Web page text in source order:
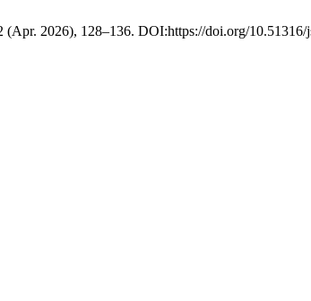
(Apr. 2026), 128–136. DOI:https://doi.org/10.51316/